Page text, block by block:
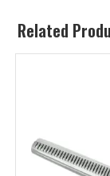
Related